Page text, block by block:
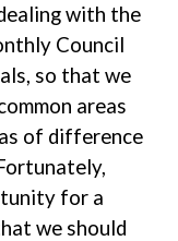
with the
Council
so that we
areas
of difference
for a
we should